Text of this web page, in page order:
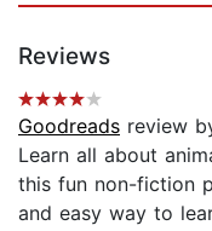
Reviews
Goodreads review
Learn all about
this fun non-fiction
and easy way to